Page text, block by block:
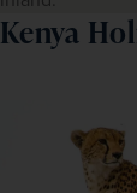
Kenya